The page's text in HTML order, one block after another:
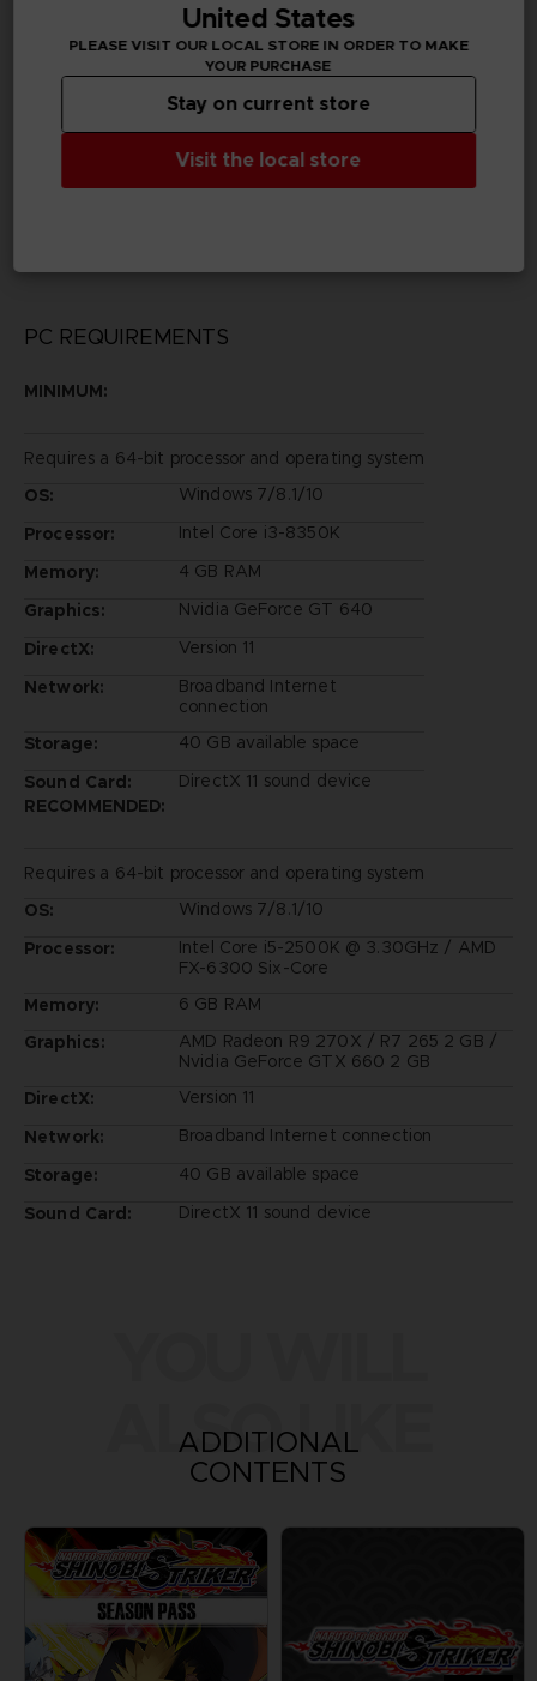
Publisher(s)
bandai namco entertainment inc
PC REQUIREMENTS
MINIMUM:
Requires a 64-bit processor and operating system
OS:
Windows 7/8.1/10
Processor:
Intel Core i3-8350K
Memory:
4 GB RAM
Graphics:
Nvidia GeForce GT 640
DirectX:
Version 11
Network:
Broadband Internet
connection
Storage:
40 GB available space
Sound Card:
DirectX 11 sound device
RECOMMENDED:
Requires a 64-bit processor and operating system
OS:
Windows 7/8.1/10
Processor:
Intel Core i5-2500K @ 3.30GHz / AMD
FX-6300 Six-Core
Memory:
6 GB RAM
Graphics:
AMD Radeon R9 270X / R7 265 2 GB /
Nvidia GeForce GTX 660 2 GB
DirectX:
Version 11
Network:
Broadband Internet connection
Storage:
40 GB available space
Sound Card:
DirectX 11 sound device
ALSO LIKE
ADDITIONAL
CONTENTS
United States
PLEASE VISIT OUR LOCAL STORE IN ORDER TO MAKE
YOUR PURCHASE
Visit the local store
Stay on current store